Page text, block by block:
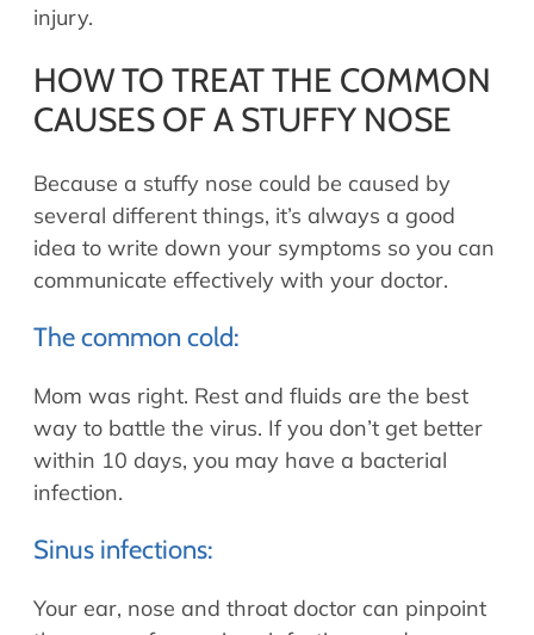
injury.
HOW TO TREAT THE COMMON
CAUSES OF A STUFFY NOSE
Because a stuffy nose could be caused by
several different things, it’s always a good
idea to write down your symptoms so you can
communicate effectively with your doctor.
The common cold:
Mom was right. Rest and fluids are the best
way to battle the virus. If you don’t get better
within 10 days, you may have a bacterial
infection.
Sinus infections:
Your ear, nose and throat doctor can pinpoint